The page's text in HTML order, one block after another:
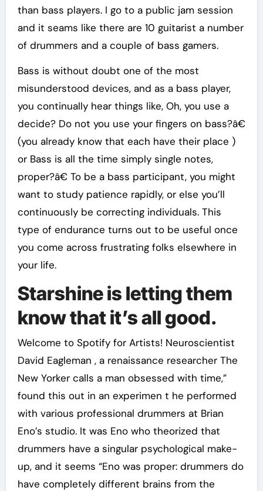
than bass players. I go to a public jam session
and it seams like there are 10 guitarist a number
of drummers and a couple of bass gamers.
Bass is without doubt one of the most
misunderstood devices, and as a bass player,
you continually hear things like, Oh, you use a
decide? Do not you use your fingers on bass?â€
(you already know that each have their place )
or Bass is all the time simply single notes,
proper?â€ To be a bass participant, you might
want to study patience rapidly, or else you’ll
continuously be correcting individuals. This
type of endurance turns out to be useful once
you come across frustrating folks elsewhere in
your life.
Starshine is letting them
know that it’s all good.
Welcome to Spotify for Artists! Neuroscientist
David Eagleman , a renaissance researcher The
New Yorker calls a man obsessed with time,”
found this out in an experimen t he performed
with various professional drummers at Brian
Eno’s studio. It was Eno who theorized that
drummers have a singular psychological make-
up, and it seems “Eno was proper: drummers do
have completely different brains from the